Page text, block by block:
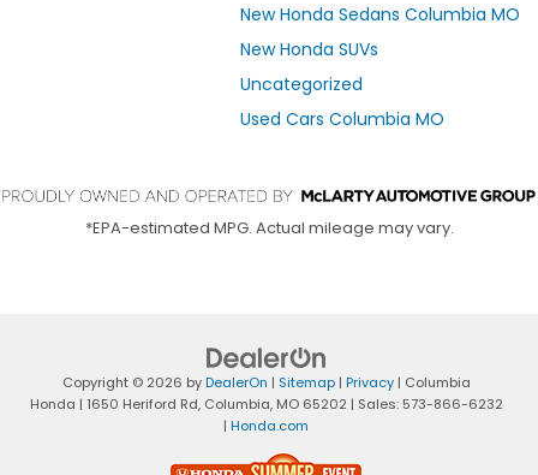
New Honda Sedans Columbia MO
New Honda SUVs
Uncategorized
Used Cars Columbia MO
*EPA-estimated MPG. Actual mileage may vary.
Copyright © 2026 byDealerOn | Sitemap| Privacy| Columbia
Honda | 1650 Heriford Rd,Columbia,MO65202 | Sales: 573-866-6232
| Honda.com